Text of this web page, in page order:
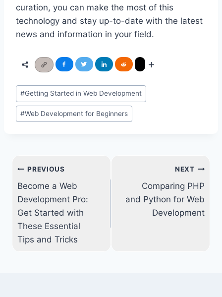
curation, you can make the most of this
technology and stay up-to-date with the latest
news and information in your field.
Post
Tags:
#Getting Started in Web Development
#Web Development for Beginners
Post
navigation
PREVIOUS
Become a Web
Development Pro:
Get Started with
These Essential
Tips and Tricks
NEXT
Comparing PHP
and Python for Web
Development